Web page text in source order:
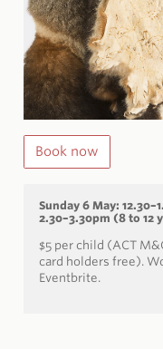
Book now
Sunday 6 May:
2.30–3.30pm (8 to 12
$5 per child (ACT
card holders free).
Eventbrite.